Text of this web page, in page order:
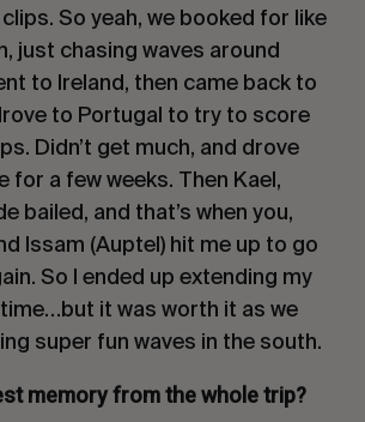
So yeah, we booked for like
just chasing waves around
to Ireland, then came back to
to Portugal to try to score
Didn’t get much, and drove
for a few weeks. Then Kael,
bailed, and that’s when you,
Issam (Auptel) hit me up to go
So I ended up extending my
it was worth it as we
super fun waves in the south.
memory from the whole trip?